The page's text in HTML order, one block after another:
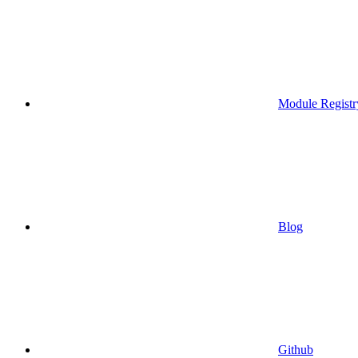
Module
Blog
Github